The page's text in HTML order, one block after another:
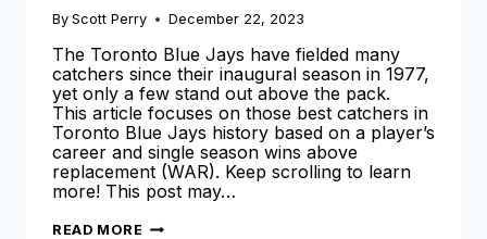
By Scott Perry December 22, 2023
The Toronto Blue Jays have fielded many
catchers since their inaugural season in 1977,
yet only a few stand out above the pack.
This article focuses on those best catchers in
Toronto Blue Jays history based on a player’s
career and single season wins above
replacement (WAR). Keep scrolling to learn
more! This post may…
READ MORE BEST